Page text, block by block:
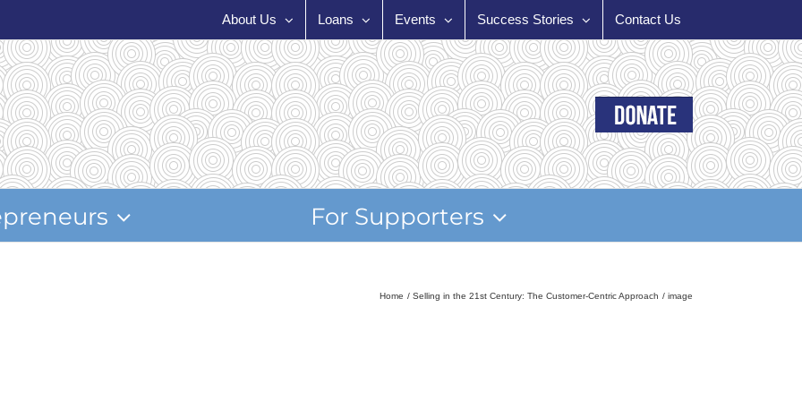
About Us Loans Events Success Stories Contact Us
For Supporters
Home Selling in the 21st Century: The Customer-Centric Approach image